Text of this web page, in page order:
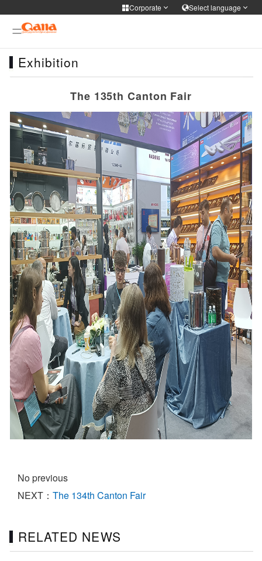
Corporate Select language
Corporate
Cooker Tableware Kitchen knife
Medical health
Personal care
Select language
简体中文 English Français Deutsch
한국어 Portuguese 日本語
ภาษาไทย Türkiye Español Tiếng Việt
فارسی عربى
Exhibition
The 135th Canton Fair
No previous
NEXT： The 134th Canton Fair
RELATED NEWS